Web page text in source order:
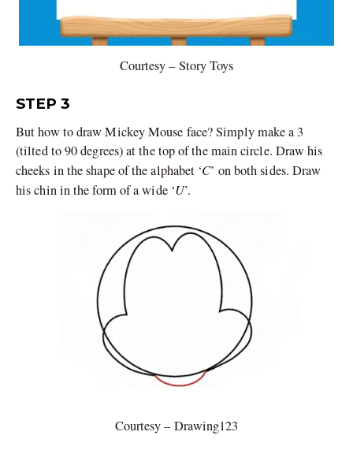
Courtesy – Story Toys
STEP 3
But how to draw Mickey Mouse face? Simply make a 3
(tilted to 90 degrees) at the top of the main circle. Draw his
cheeks in the shape of the alphabet ‘C’ on both sides. Draw
his chin in the form of a wide ‘U’.
Courtesy – Drawing123